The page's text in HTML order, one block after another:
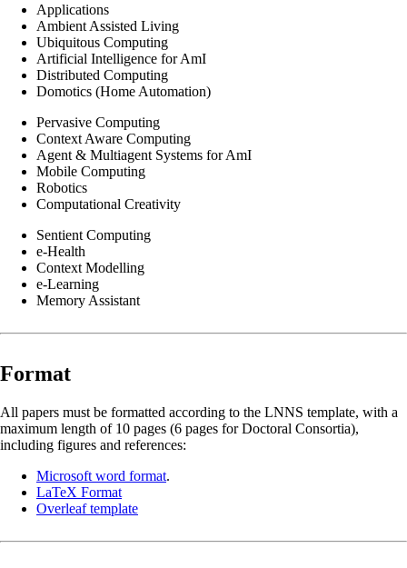
Applications
Ambient Assisted Living
Ubiquitous Computing
Artificial Intelligence for AmI
Distributed Computing
Domotics (Home Automation)
Pervasive Computing
Context Aware Computing
Agent & Multiagent Systems for AmI
Mobile Computing
Robotics
Computational Creativity
Sentient Computing
e-Health
Context Modelling
e-Learning
Memory Assistant
Format
All papers must be formatted according to the LNNS template, with a
maximum length of 10 pages (6 pages for Doctoral Consortia),
including figures and references:
Microsoft word format.
LaTeX Format
Overleaf template